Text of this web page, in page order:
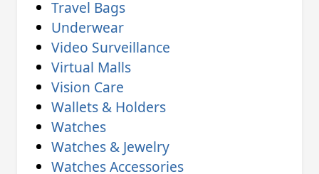
Travel Bags
Underwear
Video Surveillance
Virtual Malls
Vision Care
Wallets & Holders
Watches
Watches & Jewelry
Watches Accessories